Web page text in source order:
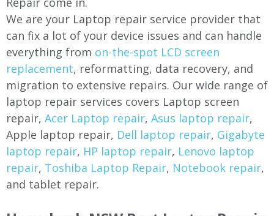
We are your Laptop repair service provider that
can fix a lot of your device issues and can handle
everything from on-the-spot LCD screen
replacement, reformatting, data recovery, and
migration to extensive repairs. Our wide range of
laptop repair services covers Laptop screen
repair, Acer Laptop repair, Asus laptop repair,
Apple laptop repair, Dell laptop repair, Gigabyte
laptop repair, HP laptop repair, Lenovo laptop
repair, Toshiba Laptop Repair, Notebook repair,
and tablet repair.